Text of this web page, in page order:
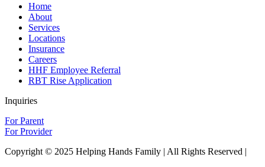
Home
About
Services
Locations
Insurance
Careers
HHF Employee Referral
RBT Rise Application
Inquiries
For Parent
For Provider
Copyright © 2025 Helping Hands Family | All Rights Reserved |